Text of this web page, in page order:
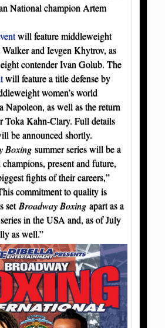
National champion Artem
will feature middleweight
and Ievgen Khytrov, as
contender Ivan Golub. The
will feature a title defense by
women’s world
Napoleon, as well as the return
Toka Kahn-Clary. Full details
be announced shortly.
Boxing summer series will be a
present and future,
fights of their careers,”
commitment to quality is
set Broadway Boxing apart as a
in the USA and, as of July
as well.”